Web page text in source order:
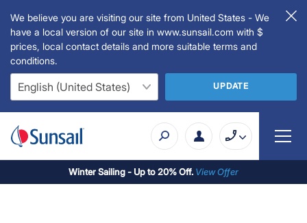
We believe you are visiting our site from United States - We
have a local version of our site in www.sunsail.com with $
prices, local contact details and more suitable terms and
conditions.
UPDATE
Winter Sailing - Up to 20% Off. View Offer